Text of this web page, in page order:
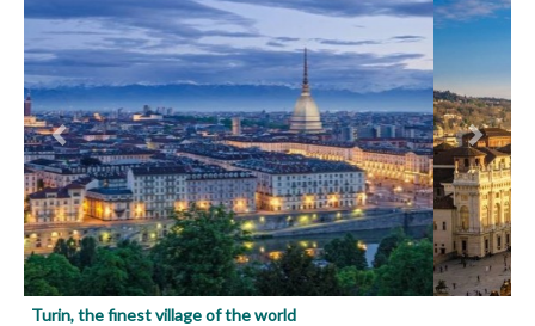
Turin, the finest village of the world